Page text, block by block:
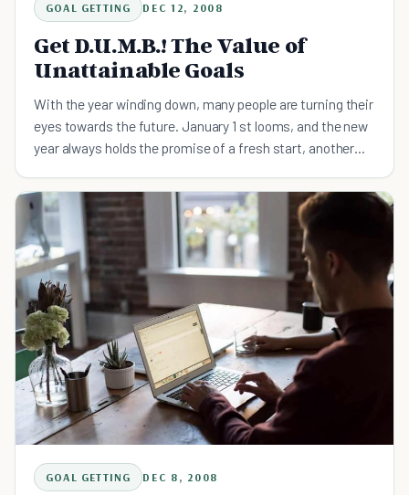
GOAL GETTING DEC 12, 2008
Get D.U.M.B.! The Value of
Unattainable Goals
With the year winding down, many people are turning their
eyes towards the future. January 1 st looms, and the new
year always holds the promise of a fresh start, another
GOAL GETTING DEC 8, 2008